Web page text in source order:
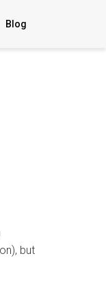
Blog
but